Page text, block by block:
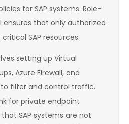
for SAP systems. Role-
that only authorized
SAP resources.
setting up Virtual
Azure Firewall, and
filter and control traffic.
for private endpoint
SAP systems are not